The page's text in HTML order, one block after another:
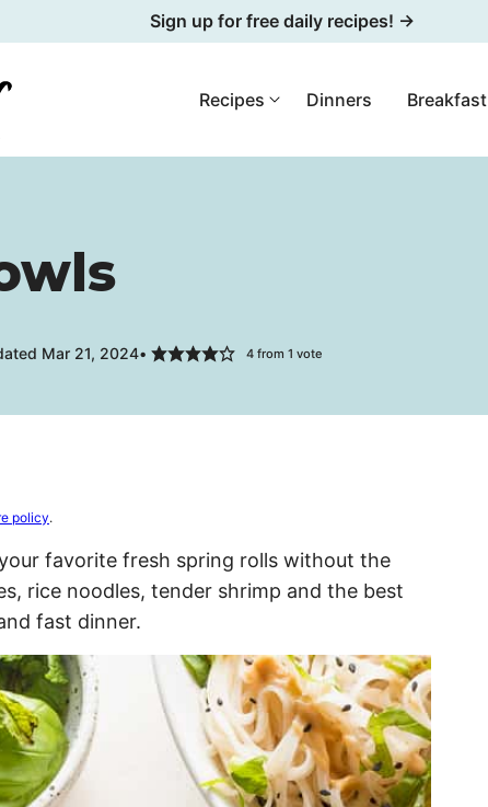
Sign up for free daily recipes! →
Recipes Dinners Breakfast
Mar 21, 2024 4from 1 vote
policy.
favorite fresh spring rolls without the
rice noodles, tender shrimp and the best
fast dinner.